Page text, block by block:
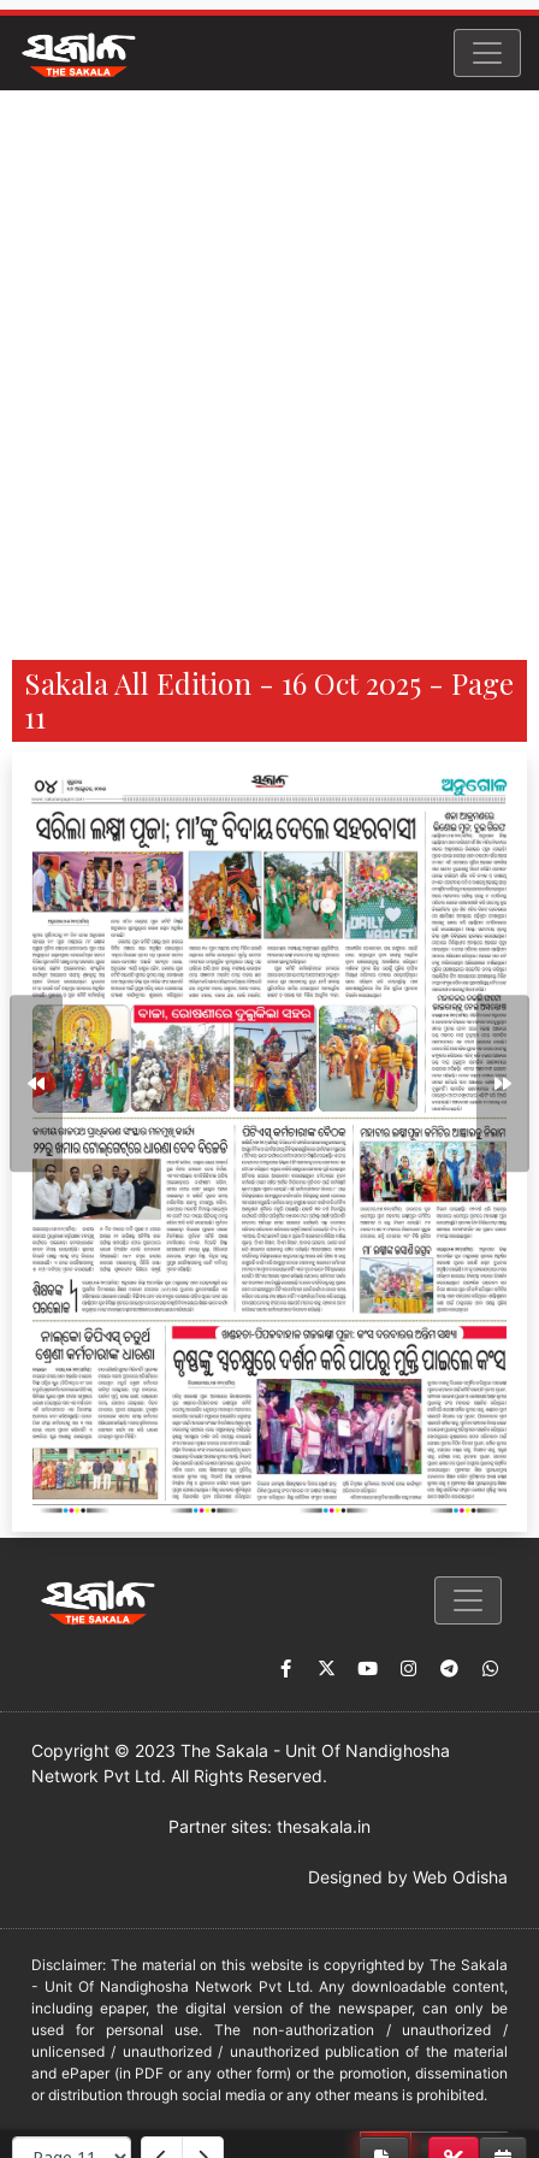
Sakala All Edition - 16 Oct 2025 - Page
11
Copyright © 2023 The Sakala - Unit Of Nandighosha
Network Pvt Ltd. All Rights Reserved.
Partner sites: thesakala.in
Designed by Web Odisha
Disclaimer: The material on this website is copyrighted by The Sakala
- Unit Of Nandighosha Network Pvt Ltd. Any downloadable content,
including epaper, the digital version of the newspaper, can only be
used for personal use. The non-authorization / unauthorized /
unlicensed / unauthorized / unauthorized publication of the material
and ePaper (in PDF or any other form) or the promotion, dissemination
or distribution through social media or any other means is prohibited.
DMCA PROTECTED